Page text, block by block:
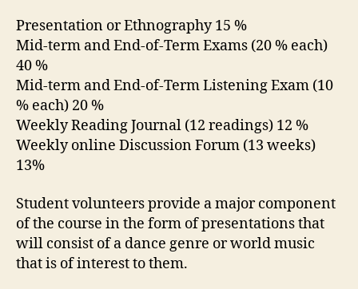
Presentation or Ethnography 15 %
Mid-term and End-of-Term Exams (20 % each)
40 %
Mid-term and End-of-Term Listening Exam (10
% each) 20 %
Weekly Reading Journal (12 readings) 12 %
Weekly online Discussion Forum (13 weeks)
13%
Student volunteers provide a major component
of the course in the form of presentations that
will consist of a dance genre or world music
that is of interest to them.